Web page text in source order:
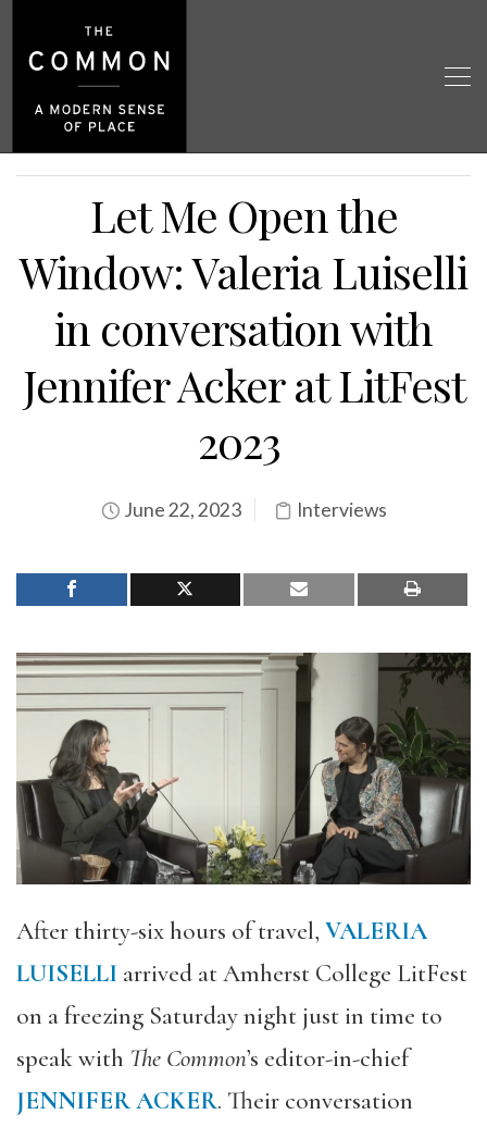
Let Me Open the
Window: Valeria Luiselli
in conversation with
Jennifer Acker at LitFest
2023
June 22, 2023 Interviews
After thirty-six hours of travel, VALERIA
LUISELLI arrived at Amherst College LitFest
on a freezing Saturday night just in time to
speak with The Common’s editor-in-chief
JENNIFER ACKER. Their conversation